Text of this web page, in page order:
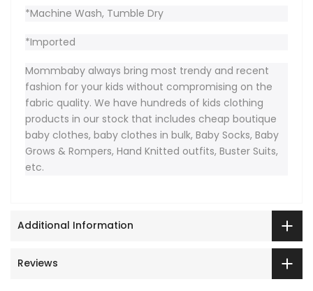
*Machine Wash, Tumble Dry
*Imported
Mommbaby always bring most trendy and recent
fashion for your kids without compromising on the
fabric quality. We have hundreds of kids clothing
products in our stock that includes cheap boutique
baby clothes, baby clothes in bulk, Baby Socks, Baby
Grows & Rompers, Hand Knitted outfits, Buster Suits,
etc.
Additional Information
Reviews